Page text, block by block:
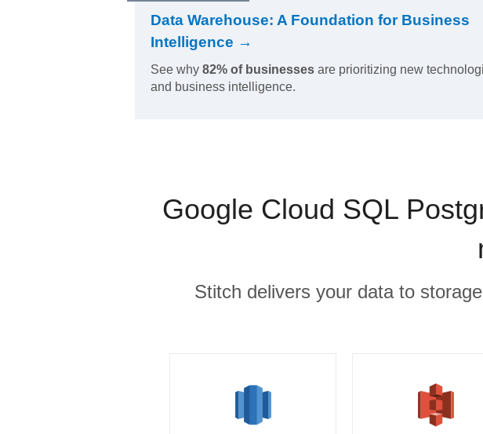
Data Warehouse: A Foundation for Business
Intelligence →
See why 82% of businesses are prioritizing new
and business intelligence.
Google Cloud SQL
Stitch delivers your data to